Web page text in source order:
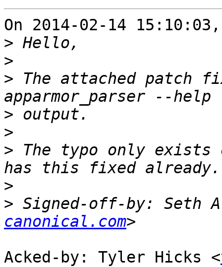
On 2014-02-14
>
>
> The attached patch
>
>
> The typo only exists
>
> Signed-off-by: Seth
canonical.com
Acked-by: Tyler Hicks <